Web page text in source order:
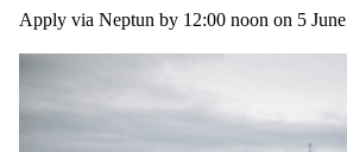
Apply via Neptun by 12:00 noon on 5 June